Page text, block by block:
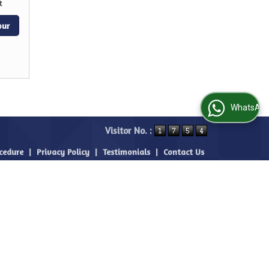
Visitor No. :
| Privacy Policy | Testimonials | Contact Us
WhatsApp Us